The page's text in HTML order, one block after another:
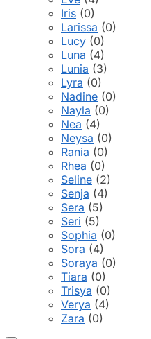
Iris (0)
Larissa (0)
Lucy (0)
Luna (4)
Lunia (3)
Lyra (0)
Nadine (0)
Nayla (0)
Nea (4)
Neysa (0)
Rania (0)
Rhea (0)
Seline (2)
Senja (4)
Sera (5)
Seri (5)
Sophia (0)
Sora (4)
Soraya (0)
Tiara (0)
Trisya (0)
Verya (4)
Zara (0)